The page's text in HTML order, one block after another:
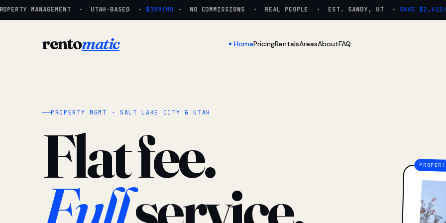
MANAGEMENT · UTAH-BASED · $159/MO· NO COMMISSIONS · REAL PEOPLE · EST. SANDY, UT · SAVE $2,412/YR
rentomatic HomePricingRentalsAreasAboutFAQ
PROPERTY MGMT · SALT LAKE CITY & UTAH
Flat fee.